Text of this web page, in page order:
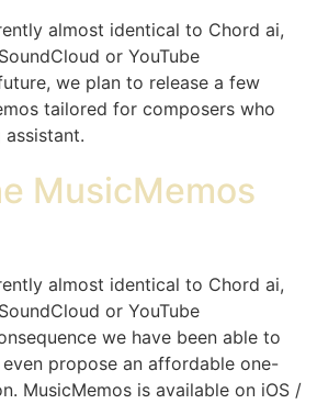
almost identical to Chord ai,
or YouTube
we plan to release a few
tailored for composers who
MusicMemos
almost identical to Chord ai,
or YouTube
we have been able to
propose an affordable one-
MusicMemos is available on iOS /